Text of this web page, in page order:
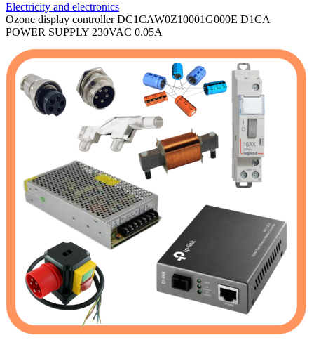
Electricity and electronics
Ozone display controller DC1CAW0Z10001G000E D1CA
POWER SUPPLY 230VAC 0.05A